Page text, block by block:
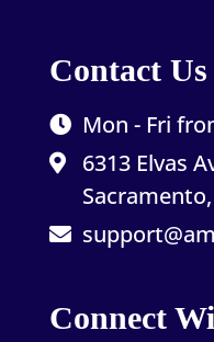
Contact Us
Mon - Fri
6313 Elvas
Connect